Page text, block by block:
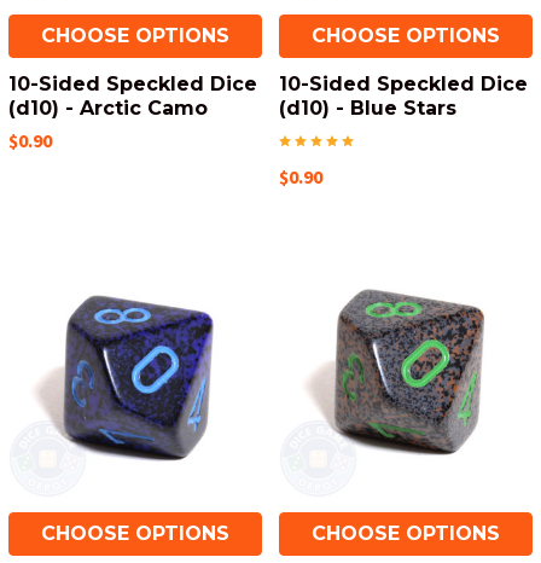
CHOOSE OPTIONS
10-Sided Speckled Dice
(d10) - Arctic Camo
$0.90
CHOOSE OPTIONS
10-Sided Speckled Dice
(d10) - Blue Stars
$0.90
CHOOSE OPTIONS CHOOSE OPTIONS